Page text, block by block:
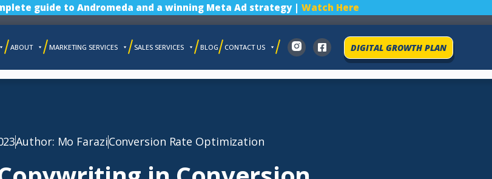
guide to Andromeda and a winning Meta Ad strategy |Watch Here
ABOUT MARKETING SERVICES SALES SERVICES BLOG CONTACT US DIGITAL GROWTH PLAN
Author: Mo FaraziConversion Rate Optimization